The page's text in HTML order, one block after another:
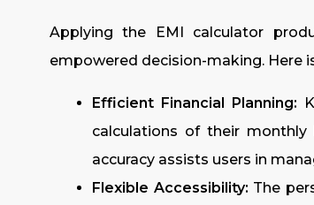
Applying the EMI calculator
empowered decision-making. Here
Efficient Financial Planning:
calculations of their monthly
accuracy assists users in
Flexible Accessibility: The